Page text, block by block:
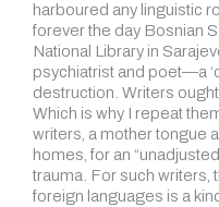
harboured any linguistic
forever the day Bosnian
National Library in
psychiatrist and poet—a
destruction. Writers
Which is why I repeat
writers, a mother tongue
homes, for an
trauma. For such writers,
foreign languages is a